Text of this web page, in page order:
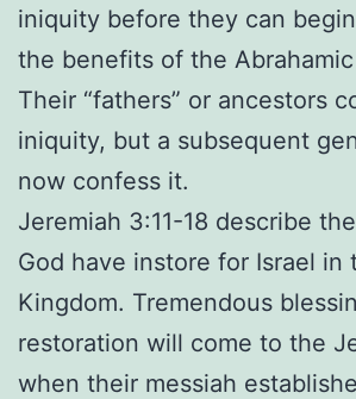
iniquity before they can
the benefits of the
Their “fathers” or ancestors
iniquity, but a subsequent
now confess it.
Jeremiah 3:11-18 describe
God have instore for Israel in
Kingdom. Tremendous
restoration will come to the
when their messiah